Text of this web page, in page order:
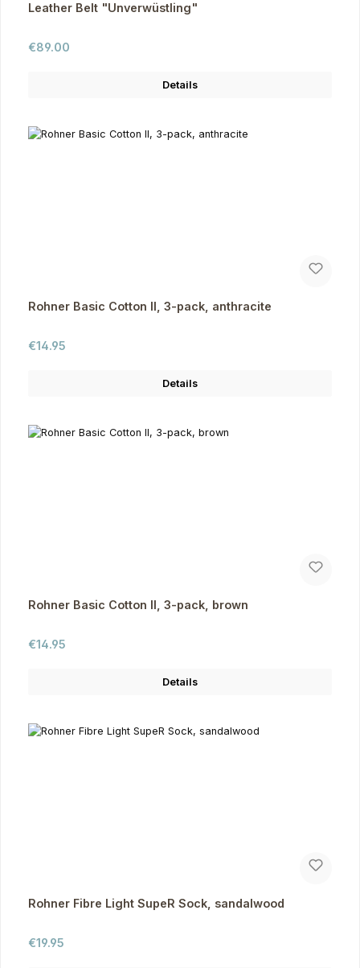
Leather Belt "Unverwüstling"
Regular price:
€89.00
Details
Rohner Basic Cotton II, 3-pack, anthracite
Regular price:
€14.95
Details
Rohner Basic Cotton II, 3-pack, brown
Regular price:
€14.95
Details
Rohner Fibre Light SupeR Sock, sandalwood
Regular price:
€19.95